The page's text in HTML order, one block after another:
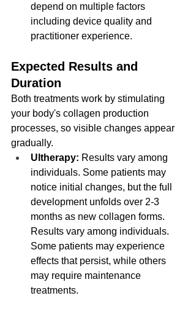
depend on multiple factors
including device quality and
practitioner experience.
Expected Results and
Duration
Both treatments work by stimulating
your body's collagen production
processes, so visible changes appear
gradually.
Ultherapy: Results vary among
individuals. Some patients may
notice initial changes, but the full
development unfolds over 2-3
months as new collagen forms.
Results vary among individuals.
Some patients may experience
effects that persist, while others
may require maintenance
treatments.